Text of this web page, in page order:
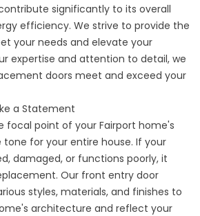
significantly to its overall
efficiency. We strive to provide the
your needs and elevate your
expertise and attention to detail, we
doors meet and exceed your
a Statement
focal point of your Fairport home's
for your entire house. If your
damaged, or functions poorly, it
Our front entry door
styles, materials, and finishes to
architecture and reflect your